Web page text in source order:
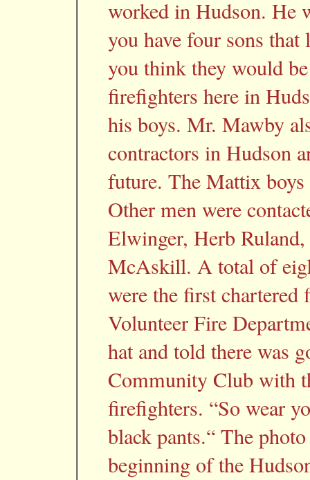
worked in Hudson. He
you have four sons
you think they would
firefighters here in
his boys. Mr. Mawby
contractors in Hudson
future. The Mattix
Other men were
Elwinger, Herb
McAskill. A total of
were the first
Volunteer Fire
hat and told there was
Community Club with
firefighters. “So wear
black pants.“ The
beginning of the